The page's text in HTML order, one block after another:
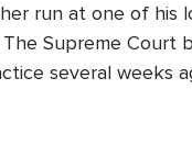
run at one of his
Supreme Court
several weeks